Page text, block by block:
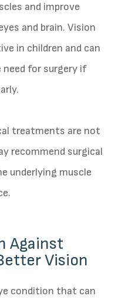
and improve
and brain. Vision
in children and can
for surgery if
treatments are not
recommend surgical
underlying muscle
Against
Vision
condition that can